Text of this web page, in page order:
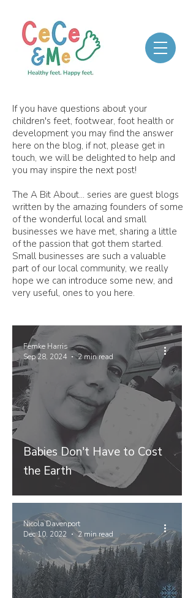
If you have questions about your
children's feet, footwear, foot health or
development you may find the answer
here on the blog, if not, please get in
touch, we will be delighted to help and
you may inspire the next post!
The A Bit About... series are guest blogs
written by the amazing founders of some
of the wonderful local and small
businesses we have met, sharing a little
of the passion that got them started.
Small businesses are such a valuable
part of our local community, we really
hope we can introduce some new, and
very useful, ones to you here.
Babies Don't Have to Cost
the Earth
Femke Harris
Sep 28, 2024
2 min read
Nicola Davenport
Dec 10, 2022
2 min read